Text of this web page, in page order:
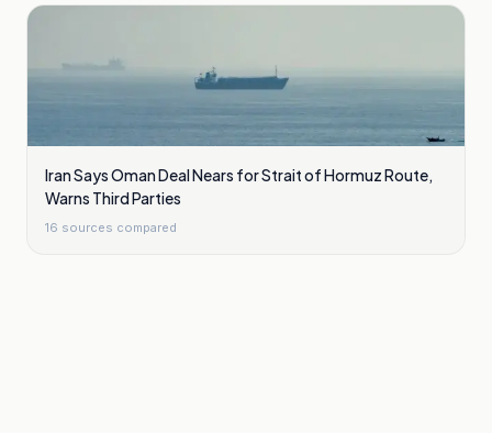
Iran Says Oman Deal Nears for Strait of Hormuz Route,
Warns Third Parties
16 sources compared